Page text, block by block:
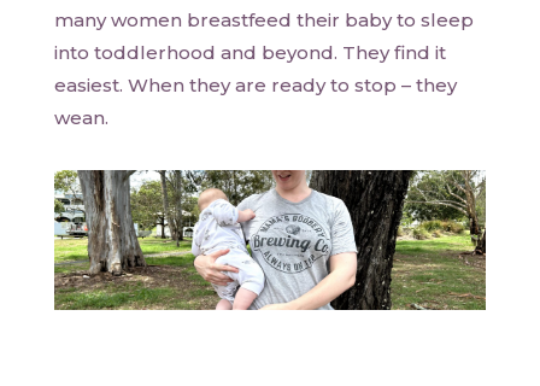
many women breastfeed their baby to sleep
into toddlerhood and beyond. They find it
easiest. When they are ready to stop – they
wean.